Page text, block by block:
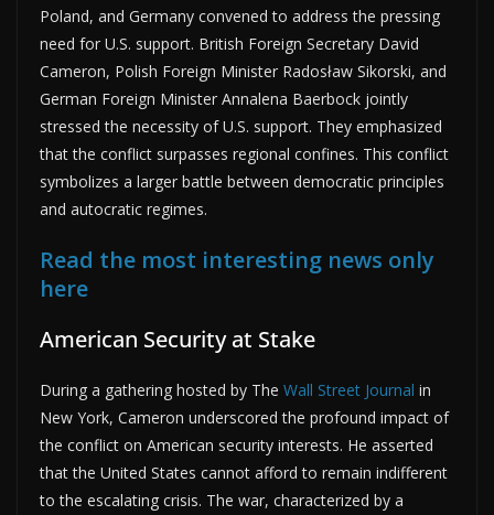
Poland, and Germany convened to address the pressing
need for U.S. support. British Foreign Secretary David
Cameron, Polish Foreign Minister Radosław Sikorski, and
German Foreign Minister Annalena Baerbock jointly
stressed the necessity of U.S. support. They emphasized
that the conflict surpasses regional confines. This conflict
symbolizes a larger battle between democratic principles
and autocratic regimes.
Read the most interesting news only
here
American Security at Stake
During a gathering hosted by The Wall Street Journal in
New York, Cameron underscored the profound impact of
the conflict on American security interests. He asserted
that the United States cannot afford to remain indifferent
to the escalating crisis. The war, characterized by a